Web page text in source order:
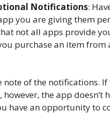
Notifications:
you are giving them
not all apps provide
purchase an item
note of the notifications.
the app
have an opportunity to